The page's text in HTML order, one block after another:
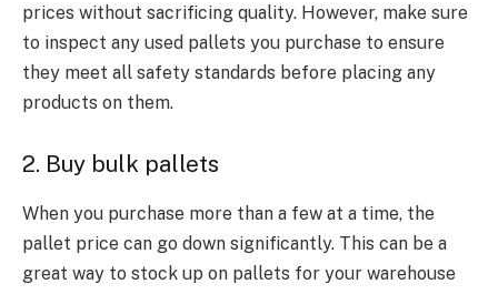
prices without sacrificing quality. However, make sure
to inspect any used pallets you purchase to ensure
they meet all safety standards before placing any
products on them.
2. Buy bulk pallets
When you purchase more than a few at a time, the
pallet price can go down significantly. This can be a
great way to stock up on pallets for your warehouse